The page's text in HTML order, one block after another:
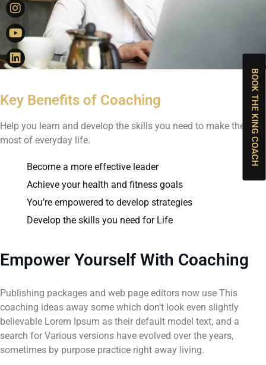
Key Benefits of Coaching
Help you learn and develop the skills you need to make the
most of everyday life.
Become a more effective leader
Achieve your health and fitness goals
You’re empowered to develop strategies
Develop the skills you need for Life
Empower Yourself With Coaching
Publishing packages and web page editors now use This
coaching ideas away some which don’t look even slightly
believable Lorem Ipsum as their default model text, and a
search for Various versions have evolved over the years,
sometimes by purpose practice right away living.
BOOK THE KING COACH